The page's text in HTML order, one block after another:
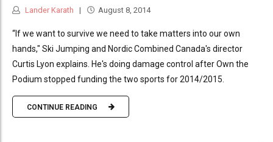
Lander Karath August 8, 2014
“If we want to survive we need to take matters into our own
hands," Ski Jumping and Nordic Combined Canada's director
Curtis Lyon explains. He's doing damage control after Own the
Podium stopped funding the two sports for 2014/2015.
CONTINUE READING